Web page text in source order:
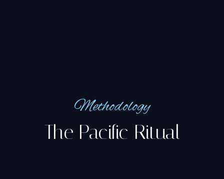
Methodology
The Pacific Ritual